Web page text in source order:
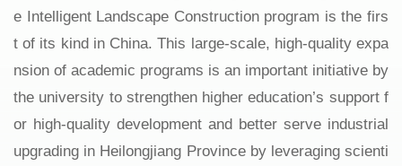
e Intelligent Landscape Construction program is the firs
t of its kind in China. This large-scale, high-quality expa
nsion of academic programs is an important initiative by
the university to strengthen higher education’s support f
or high-quality development and better serve industrial
upgrading in Heilongjiang Province by leveraging scienti